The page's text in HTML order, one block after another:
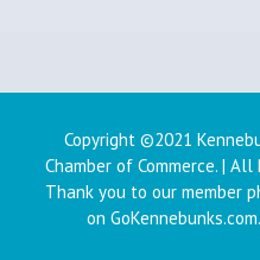
Copyright ©2021
Chamber of Commerce. | All
Thank you to our member
on GoKennebunks.com.